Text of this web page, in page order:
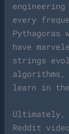
every
Pythagoras
have
strings
algorithms,
learn in
Reddit